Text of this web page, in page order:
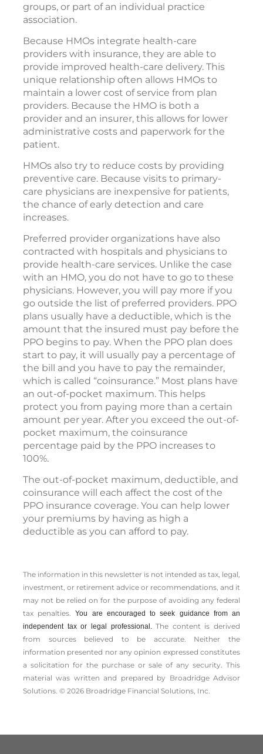
groups, or part of an individual practice
association.
Because HMOs integrate health-care
providers with insurance, they are able to
provide improved health-care delivery. This
unique relationship often allows HMOs to
maintain a lower cost of service from plan
providers. Because the HMO is both a
provider and an insurer, this allows for lower
administrative costs and paperwork for the
patient.
HMOs also try to reduce costs by providing
preventive care. Because visits to primary-
care physicians are inexpensive for patients,
the chance of early detection and care
increases.
Preferred provider organizations have also
contracted with hospitals and physicians to
provide health-care services. Unlike the case
with an HMO, you do not have to go to these
physicians. However, you will pay more if you
go outside the list of preferred providers. PPO
plans usually have a deductible, which is the
amount that the insured must pay before the
PPO begins to pay. When the PPO plan does
start to pay, it will usually pay a percentage of
the bill and you have to pay the remainder,
which is called “coinsurance.” Most plans have
an out-of-pocket maximum. This helps
protect you from paying more than a certain
amount per year. After you exceed the out-of-
pocket maximum, the coinsurance
percentage paid by the PPO increases to
100%.
The out-of-pocket maximum, deductible, and
coinsurance will each affect the cost of the
PPO insurance coverage. You can help lower
your premiums by having as high a
deductible as you can afford to pay.
The information in this newsletter is not intended as tax, legal,
investment, or retirement advice or recommendations, and it
may not be relied on for the ­purpose of ­avoiding any ­federal
tax penalties.You are encouraged to seek guidance from an
independent tax or legal professional.The content is derived
from sources believed to be accurate. Neither the
information presented nor any opinion expressed constitutes
a solicitation for the ­purchase or sale of any security. This
material was written and prepared by Broadridge Advisor
Solutions. © 2026 Broadridge Financial Solutions, Inc.